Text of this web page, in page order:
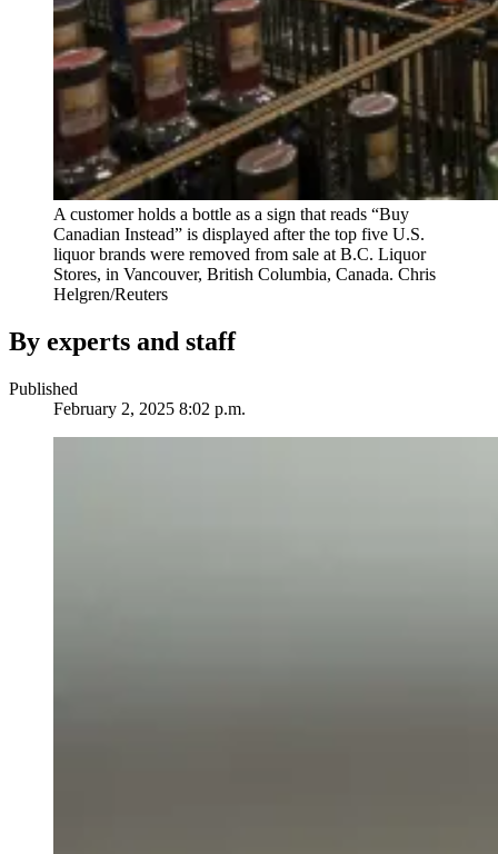
A customer holds a bottle as a sign that reads “Buy
Canadian Instead” is displayed after the top five U.S.
liquor brands were removed from sale at B.C. Liquor
Stores, in Vancouver, British Columbia, Canada. Chris
Helgren/Reuters
By experts and staff
Published
February 2, 2025 8:02 p.m.